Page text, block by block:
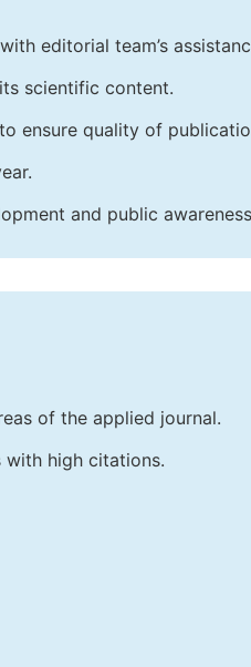
editorial team’s
scientific content.
ensure quality of
and public
of the applied journal.
with high citations.